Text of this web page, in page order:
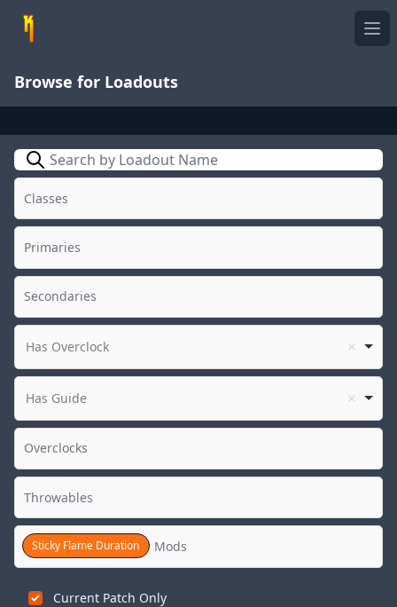
Browse for Loadouts
Search
Has Overclock
Has Guide
Sticky Flame Duration
Current Patch Only